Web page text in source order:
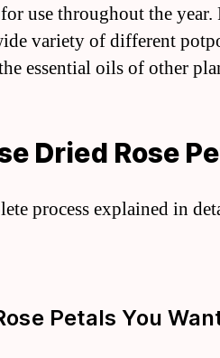
use throughout the year.
variety of different
essential oils of other
Dried Rose
process explained in
Petals You